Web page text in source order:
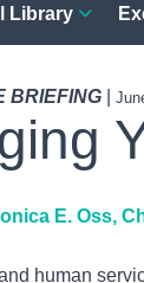
Library
BRIEFING
E. Oss,
human